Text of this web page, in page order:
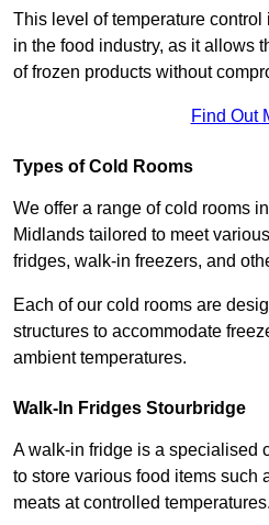
This level of temperature
in the food industry, as it allows
of frozen products without
Find Out
Types of Cold Rooms
We offer a range of cold rooms
Midlands tailored to meet
fridges, walk-in freezers, and
Each of our cold rooms are
structures to accommodate
ambient temperatures.
Walk-In Fridges Stourbridge
A walk-in fridge is a specialised
to store various food items such
meats at controlled temperatures.